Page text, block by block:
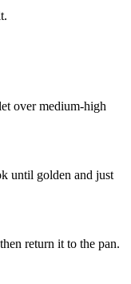
over medium-high
until golden and just
return it to the pan.